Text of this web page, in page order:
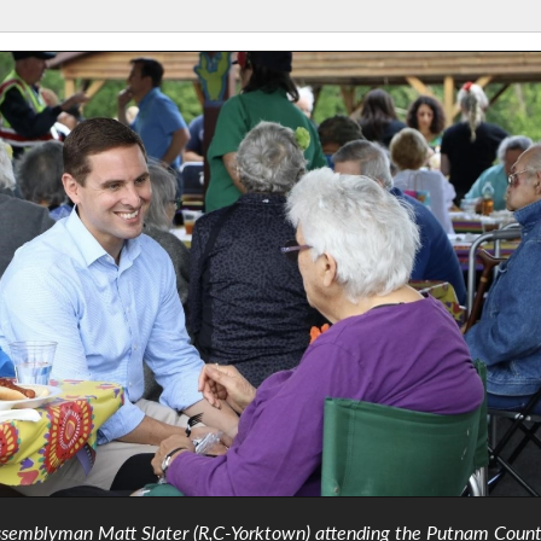
Matt Slater (R,C-Yorktown) attending the Putnam